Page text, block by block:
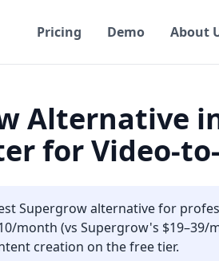
Pricing Demo About
Alternative
for Video-
Supergrow alternative for
month (vs Supergrow's
creation on the free tier.